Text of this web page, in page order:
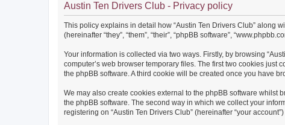
Austin Ten Drivers Club - Privacy policy
This policy explains in detail how “Austin Ten Drivers Club” along
(hereinafter “they”, “them”, “their”, “phpBB software”,
Your information is collected via two ways. Firstly, by browsing
computer’s web browser temporary files. The first two cookies just
the phpBB software. A third cookie will be created once you have
We may also create cookies external to the phpBB software whilst
the phpBB software. The second way in which we collect your
registering on “Austin Ten Drivers Club” (hereinafter “your